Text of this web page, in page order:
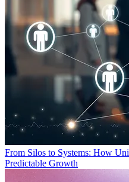
From Silos to Systems: How
Predictable Growth